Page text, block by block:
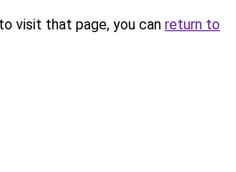
visit that page, you can return to